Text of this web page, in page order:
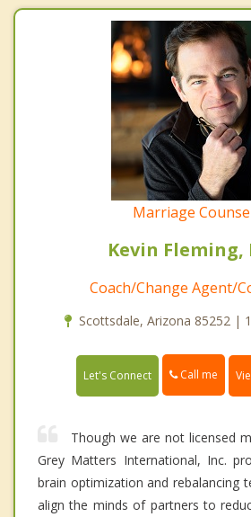
Marriage
Kevin Fleming,
Coach/Change Agent/
Scottsdale, Arizona 85252 |
Let's Connect Call me
Though we are not licensed
Grey Matters International, Inc.
brain optimization and rebalancing
align the minds of partners to